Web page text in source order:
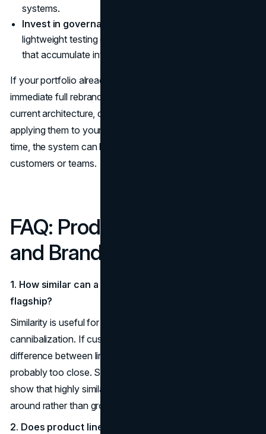
systems.
Invest in governance.
lightweight testing can prevent inconsistent decisions
that accumulate into dilution.
If your portfolio already feels tangled, you do not need an
immediate full rebrand. You can start by mapping the
current architecture, defining naming principles, and
applying them to your next one or two launches. Over
time, the system can be cleaned up without shocking
customers or teams.
FAQ: Product Line Naming
and Brand Dilution
1. How similar can a new product line name be to my
flagship?
Similarity is useful for borrowing equity but risky for
cannibalization. If customers cannot easily explain the
difference between lines in one sentence, the names are
probably too close. Studies of product-line extensions
show that highly similar variants often shift demand
around rather than growing it.
2. Does product line naming really affect